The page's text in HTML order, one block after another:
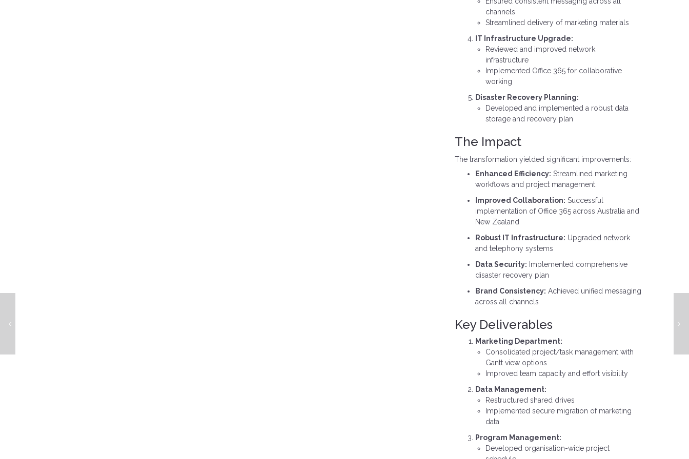
channels
Streamlined delivery of marketing materials
IT Infrastructure Upgrade:
Reviewed and improved network
infrastructure
Implemented Office 365 for collaborative
working
Disaster Recovery Planning:
Developed and implemented a robust data
storage and recovery plan
The Impact
The transformation yielded significant improvements:
Enhanced Efficiency: Streamlined marketing
workflows and project management
Improved Collaboration: Successful
implementation of Office 365 across Australia and
New Zealand
Robust IT Infrastructure: Upgraded network
and telephony systems
Data Security: Implemented comprehensive
disaster recovery plan
Brand Consistency: Achieved unified messaging
across all channels
Key Deliverables
Marketing Department:
Consolidated project/task management with
Gantt view options
Improved team capacity and effort visibility
Data Management:
Restructured shared drives
Implemented secure migration of marketing
data
Program Management:
Developed organisation-wide project